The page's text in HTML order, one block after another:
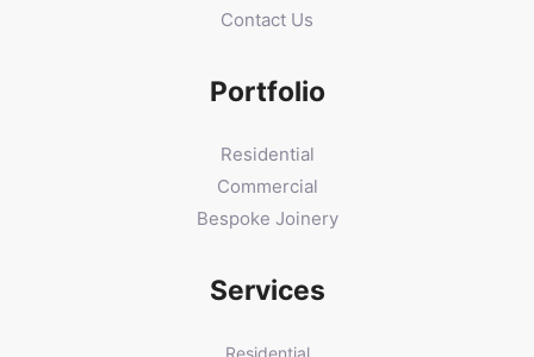
Contact Us
Portfolio
Residential
Commercial
Bespoke Joinery
Services